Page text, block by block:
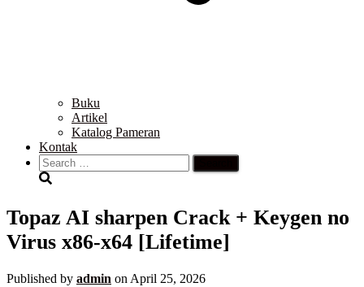
Buku
Artikel
Katalog Pameran
Kontak
Search
for:
Topaz AI sharpen Crack + Keygen no
Virus x86-x64 [Lifetime]
Published by admin on April 25, 2026